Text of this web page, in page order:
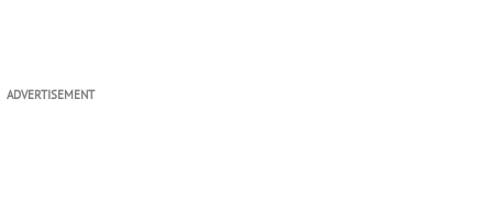
ADVERTISEMENT